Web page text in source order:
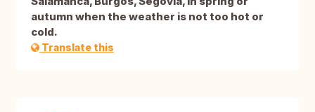
autumn when the weather is not too hot or
cold.
Translate this